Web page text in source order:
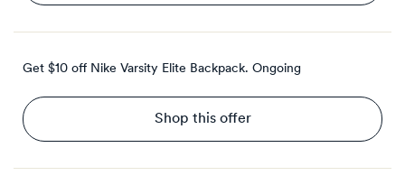
Get $10 off Nike Varsity Elite Backpack. Ongoing
Shop this offer